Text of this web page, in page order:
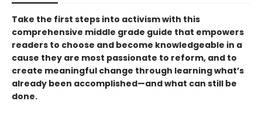
Take the first steps into activism with this
comprehensive middle grade guide that empowers
readers to choose and become knowledgeable in a
cause they are most passionate to reform, and to
create meaningful change through learning what’s
already been accomplished—and what can still be
done.